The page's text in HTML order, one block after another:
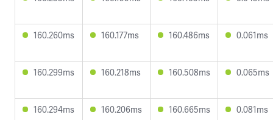
160.260ms 160.177ms 160.486ms 0.061ms
160.299ms 160.218ms 160.508ms 0.065ms
160.294ms 160.206ms 160.665ms 0.081ms